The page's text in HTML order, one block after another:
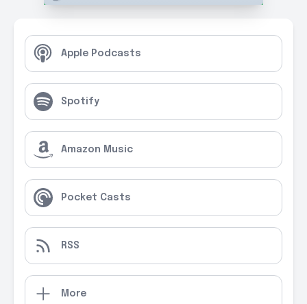
Apple Podcasts
Spotify
Amazon Music
Pocket Casts
RSS
More